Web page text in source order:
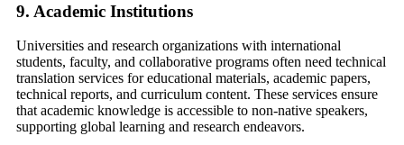
9. Academic Institutions
Universities and research organizations with international
students, faculty, and collaborative programs often need technical
translation services for educational materials, academic papers,
technical reports, and curriculum content. These services ensure
that academic knowledge is accessible to non-native speakers,
supporting global learning and research endeavors.